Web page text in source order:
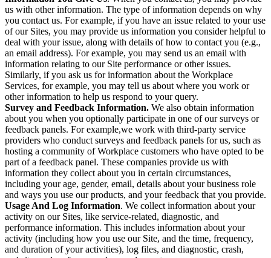
us with other information. The type of information depends on why
you contact us. For example, if you have an issue related to your use
of our Sites, you may provide us information you consider helpful to
deal with your issue, along with details of how to contact you (e.g.,
an email address). For example, you may send us an email with
information relating to our Site performance or other issues.
Similarly, if you ask us for information about the Workplace
Services, for example, you may tell us about where you work or
other information to help us respond to your query.
Survey and Feedback Information. We also obtain information
about you when you optionally participate in one of our surveys or
feedback panels. For example,we work with third-party service
providers who conduct surveys and feedback panels for us, such as
hosting a community of Workplace customers who have opted to be
part of a feedback panel. These companies provide us with
information they collect about you in certain circumstances,
including your age, gender, email, details about your business role
and ways you use our products, and your feedback that you provide.
Usage And Log Information. We collect information about your
activity on our Sites, like service-related, diagnostic, and
performance information. This includes information about your
activity (including how you use our Site, and the time, frequency,
and duration of your activities), log files, and diagnostic, crash,